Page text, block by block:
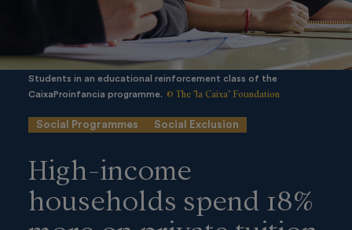
Students in an educational reinforcement class of the
CaixaProinfancia programme. © The "la Caixa" Foundation
Social Programmes Social Exclusion
High-income
households spend 18%